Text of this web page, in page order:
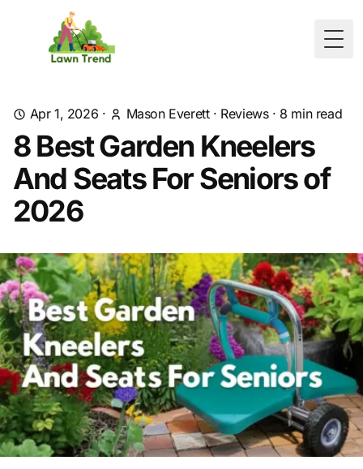
Apr 1, 2026 · Mason Everett· Reviews· 8 min read
8 Best Garden Kneelers
And Seats For Seniors of
2026